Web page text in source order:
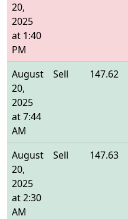
20,
2025
at 1:40
PM
August
20,
2025
at 7:44
AM
Sell 147.62
August
20,
2025
at 2:30
AM
Sell 147.63